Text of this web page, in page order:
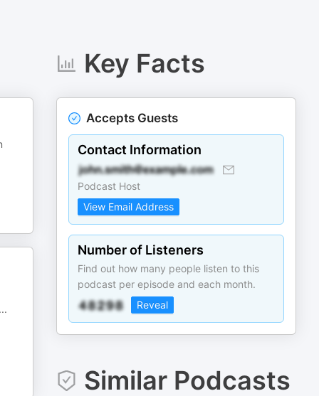
Key Facts
Accepts Guests
Contact Information
Podcast Host
View Email Address
Number of Listeners
Find out how many people listen to this
podcast per episode and each month.
Reveal
Similar Podcasts